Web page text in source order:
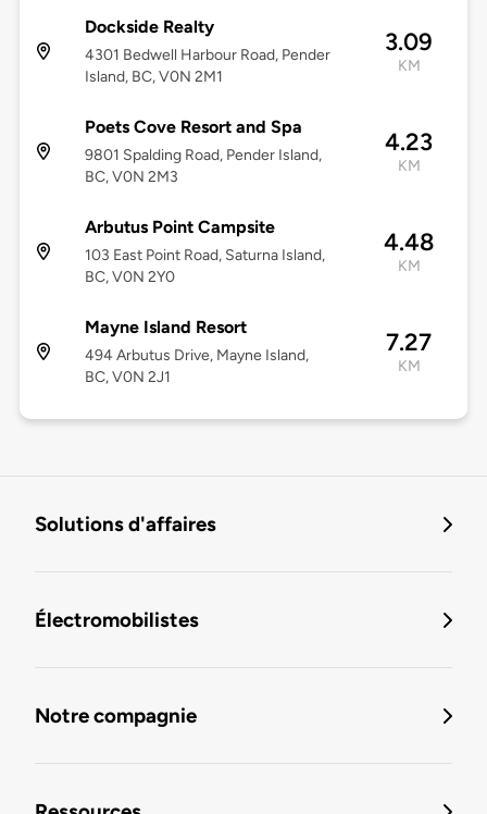
Dockside Realty
4301 Bedwell Harbour Road, Pender
Island, BC, V0N 2M1
3.09
KM
Poets Cove Resort and Spa
9801 Spalding Road, Pender Island,
BC, V0N 2M3
4.23
KM
Arbutus Point Campsite
103 East Point Road, Saturna Island,
BC, V0N 2Y0
4.48
KM
Mayne Island Resort
494 Arbutus Drive, Mayne Island,
BC, V0N 2J1
7.27
KM
Solutions d'affaires
Électromobilistes
Notre compagnie